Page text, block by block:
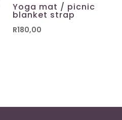
Yoga mat / picnic
blanket strap
R180,00